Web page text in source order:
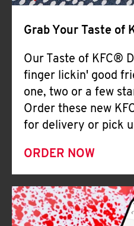
Grab Your Taste of
Our Taste of KFC®
finger lickin' good
one, two or a few
Order these new
for delivery or pick
ORDER NOW